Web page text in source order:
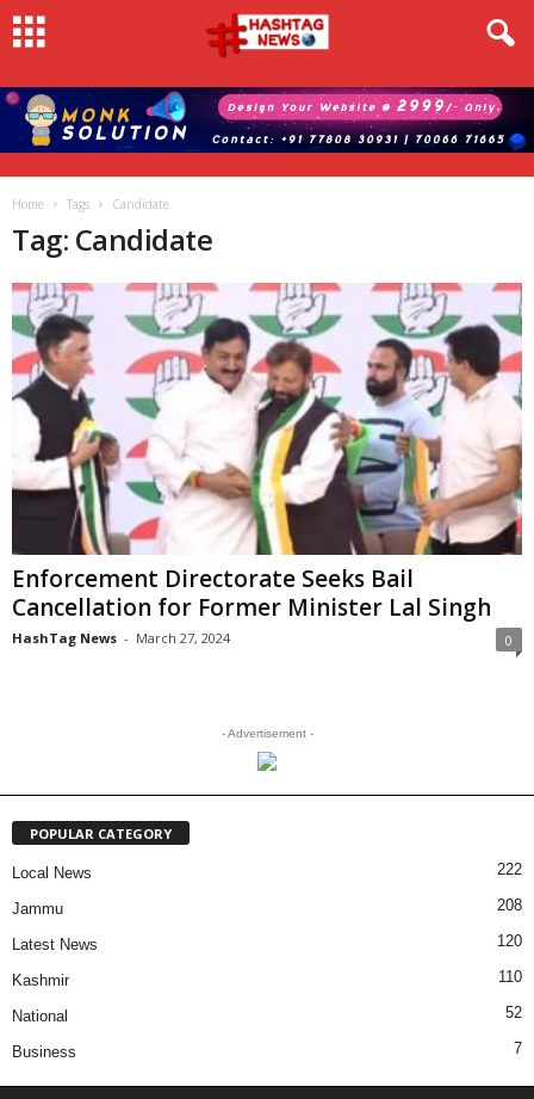
Home Tags Candidate
Tag: Candidate
Enforcement Directorate Seeks Bail
Cancellation for Former Minister Lal Singh
HashTag News - March 27, 2024 0
- Advertisement -
POPULAR CATEGORY
Local News 222
Jammu 208
Latest News 120
Kashmir 110
National 52
Business 7